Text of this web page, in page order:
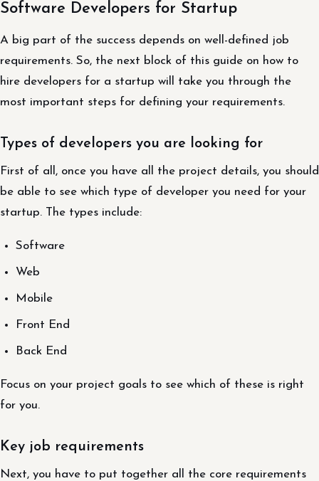
Software Developers for Startup
A big part of the success depends on well-defined job
requirements. So, the next block of this guide on how to
hire developers for a startup will take you through the
most important steps for defining your requirements.
Types of developers you are looking for
First of all, once you have all the project details, you should
be able to see which type of developer you need for your
startup. The types include:
Software
Web
Mobile
Front End
Back End
Focus on your project goals to see which of these is right
for you.
Key job requirements
Next, you have to put together all the core requirements